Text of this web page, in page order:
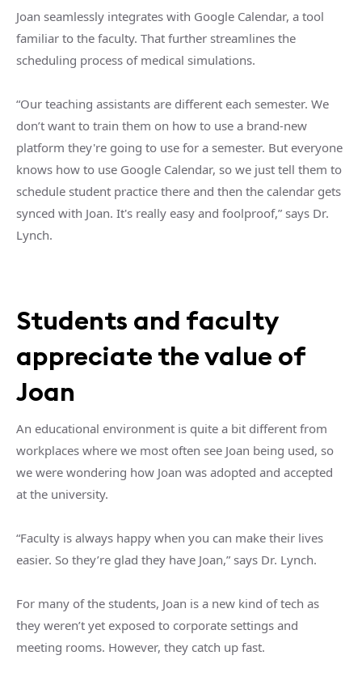
Joan seamlessly integrates with Google Calendar, a tool
familiar to the faculty. That further streamlines the
scheduling process of medical simulations.
“Our teaching assistants are different each semester. We
don’t want to train them on how to use a brand-new
platform they're going to use for a semester. But everyone
knows how to use Google Calendar, so we just tell them to
schedule student practice there and then the calendar gets
synced with Joan. It's really easy and foolproof,” says Dr.
Lynch.
Students and faculty
appreciate the value of
Joan
An educational environment is quite a bit different from
workplaces where we most often see Joan being used, so
we were wondering how Joan was adopted and accepted
at the university.
“Faculty is always happy when you can make their lives
easier. So they’re glad they have Joan,” says Dr. Lynch.
For many of the students, Joan is a new kind of tech as
they weren’t yet exposed to corporate settings and
meeting rooms. However, they catch up fast.